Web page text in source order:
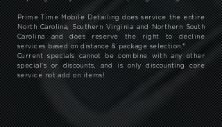
Prime Time Mobile Detailing does service the entire
North Carolina, Southern Virginia and Northern South
Carolina and does reserve the right to decline
services based on distance & package selection.*
Current specials cannot be combine with any other
special's or discounts, and is only discounting core
service not add on items!